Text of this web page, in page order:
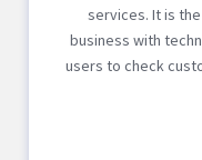
services. It is
business with
users to check